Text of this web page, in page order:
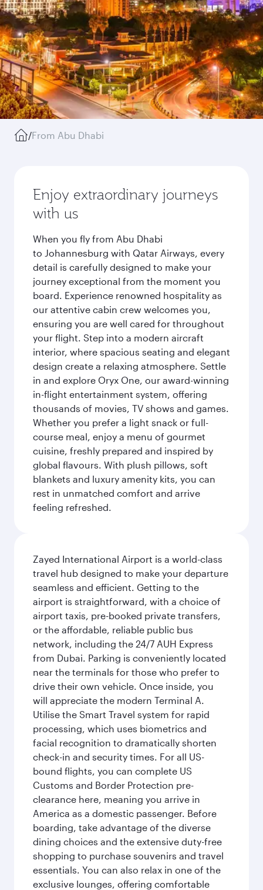
/From Abu Dhabi
Enjoy extraordinary journeys
with us
When you fly from Abu Dhabi
to Johannesburg with Qatar Airways, every
detail is carefully designed to make your
journey exceptional from the moment you
board. Experience renowned hospitality as
our attentive cabin crew welcomes you,
ensuring you are well cared for throughout
your flight. Step into a modern aircraft
interior, where spacious seating and elegant
design create a relaxing atmosphere. Settle
in and explore Oryx One, our award-winning
in-flight entertainment system, offering
thousands of movies, TV shows and games.
Whether you prefer a light snack or full-
course meal, enjoy a menu of gourmet
cuisine, freshly prepared and inspired by
global flavours. With plush pillows, soft
blankets and luxury amenity kits, you can
rest in unmatched comfort and arrive
feeling refreshed.
Zayed International Airport is a world-class
travel hub designed to make your departure
seamless and efficient. Getting to the
airport is straightforward, with a choice of
airport taxis, pre-booked private transfers,
or the affordable, reliable public bus
network, including the 24/7 AUH Express
from Dubai. Parking is conveniently located
near the terminals for those who prefer to
drive their own vehicle. Once inside, you
will appreciate the modern Terminal A.
Utilise the Smart Travel system for rapid
processing, which uses biometrics and
facial recognition to dramatically shorten
check-in and security times. For all US-
bound flights, you can complete US
Customs and Border Protection pre-
clearance here, meaning you arrive in
America as a domestic passenger. Before
boarding, take advantage of the diverse
dining choices and the extensive duty-free
shopping to purchase souvenirs and travel
essentials. You can also relax in one of the
exclusive lounges, offering comfortable